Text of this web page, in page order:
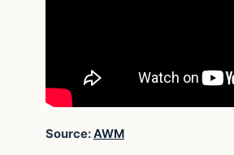
Source:AWM